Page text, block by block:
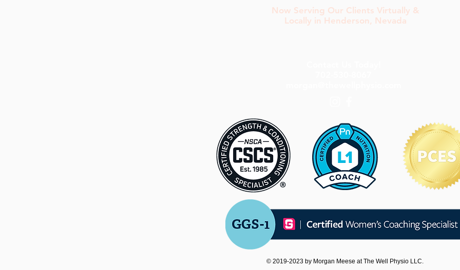
Now Serving Our Clients Virtually &
Locally in Henderson, Nevada
© 2019-2023 by Morgan Meese at The Well Physio LLC.